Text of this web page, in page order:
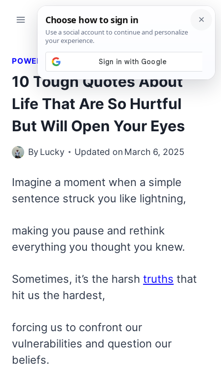
POWERFUL QUOTES
10 Tough Quotes About
Life That Are So Hurtful
But Will Open Your Eyes
By Lucky Updated on March 6, 2025
Imagine a moment when a simple
sentence struck you like lightning,
making you pause and rethink
everything you thought you knew.
Sometimes, it’s the harsh truths that
hit us the hardest,
forcing us to confront our
vulnerabilities and question our
beliefs.